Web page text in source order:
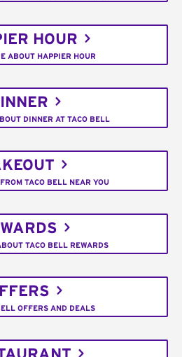
HOUR
ABOUT HAPPIER HOUR
DINNER AT TACO BELL
TACO BELL NEAR YOU
TACO BELL REWARDS
OFFERS AND DEALS